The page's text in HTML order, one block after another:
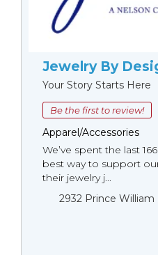
Jewelry By
Your Story Starts Here
Be the first to review!
Apparel/Accessories
We’ve spent the last
best way to support
their jewelry j...
2932 Prince